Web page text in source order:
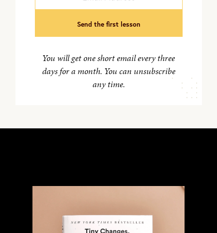
send the first lesson
You will get one short email every three
days for a month. You can unsubscribe
any time.